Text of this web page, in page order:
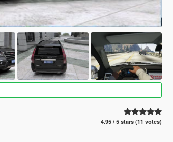
4.95 / 5 stars (11 votes)